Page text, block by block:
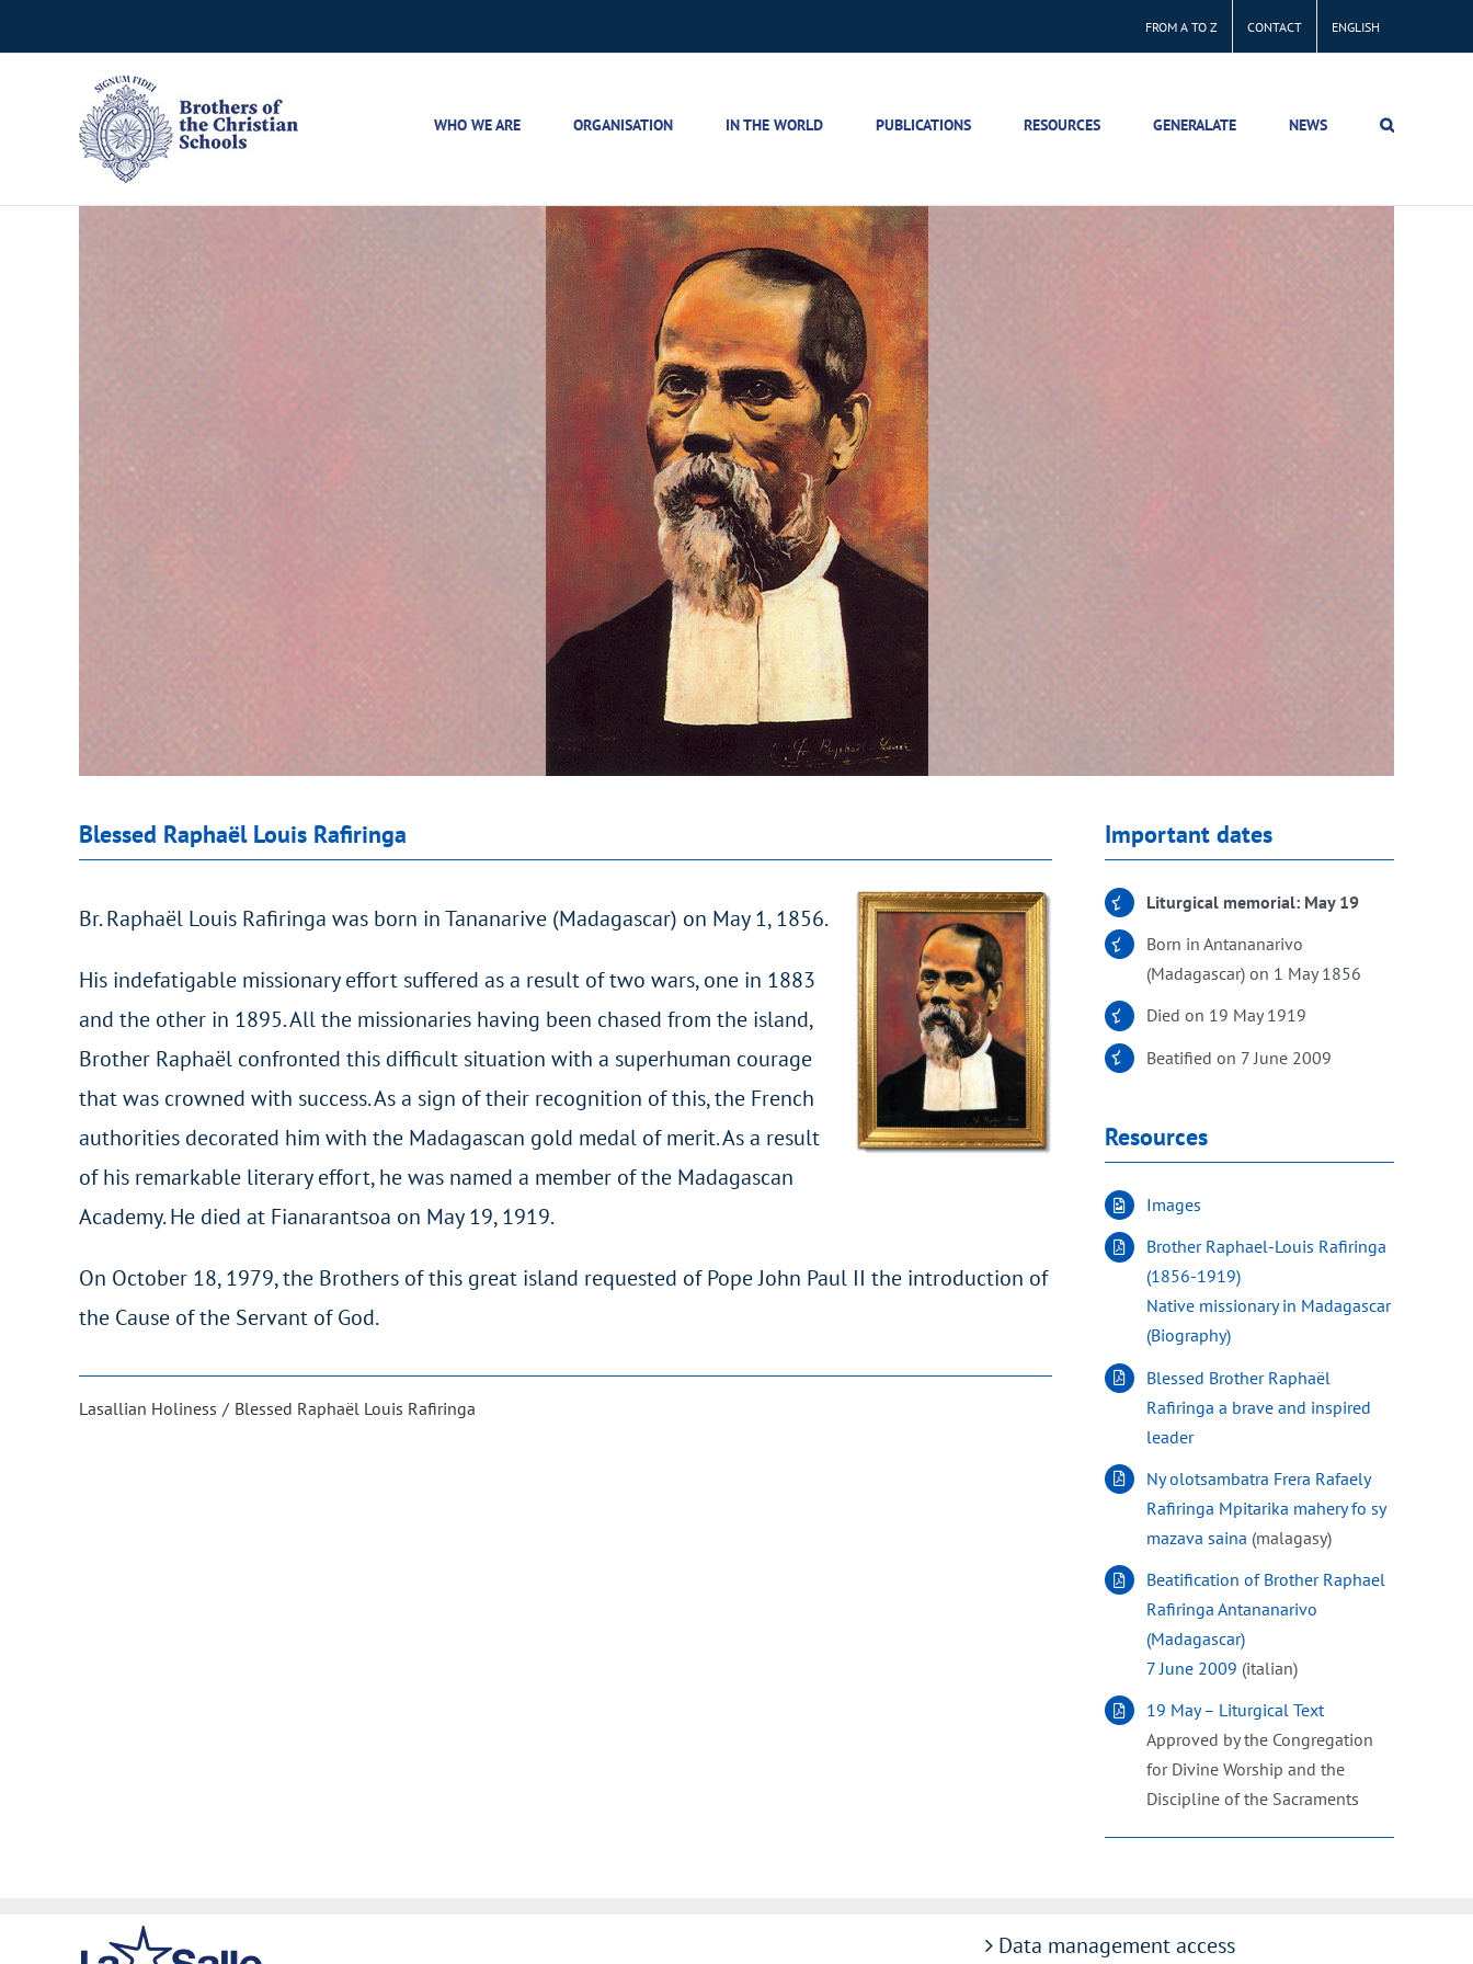
to
FROM A TO Z CONTACT ENGLISH
WHO WE ARE ORGANISATION IN THE WORLD PUBLICATIONS RESOURCES GENERALATE NEWS
Blessed Raphaël Louis Rafiringa
Br. Raphaël Louis Rafiringa was born in Tananarive (Madagascar) on May 1, 1856.
His indefatigable missionary effort suffered as a result of two wars, one in 1883
and the other in 1895. All the missionaries having been chased from the island,
Brother Raphaël confronted this difficult situation with a superhuman courage
that was crowned with success. As a sign of their recognition of this, the French
authorities decorated him with the Madagascan gold medal of merit. As a result
of his remarkable literary effort, he was named a member of the Madagascan
Academy. He died at Fianarantsoa on May 19, 1919.
On October 18, 1979, the Brothers of this great island requested of Pope John Paul II the introduction of
the Cause of the Servant of God.
Lasallian Holiness Blessed Raphaël Louis Rafiringa
Important dates
Liturgical memorial: May 19
Born in Antananarivo
(Madagascar) on 1 May 1856
Died on 19 May 1919
Beatified on 7 June 2009
Resources
Images
Brother Raphael-Louis Rafiringa
(1856-1919)
Native missionary in Madagascar
(Biography)
Blessed Brother Raphaël
Rafiringa a brave and inspired
leader
Ny olotsambatra Frera Rafaely
Rafiringa Mpitarika mahery fo sy
mazava saina (malagasy)
Beatification of Brother Raphael
Rafiringa Antananarivo
(Madagascar)
7 June 2009 (italian)
19 May – Liturgical Text
Approved by the Congregation
for Divine Worship and the
Discipline of the Sacraments
Data management access